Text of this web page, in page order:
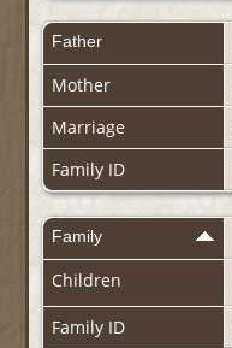
Father
Mother
Marriage
Family ID
Family
Children
Family ID